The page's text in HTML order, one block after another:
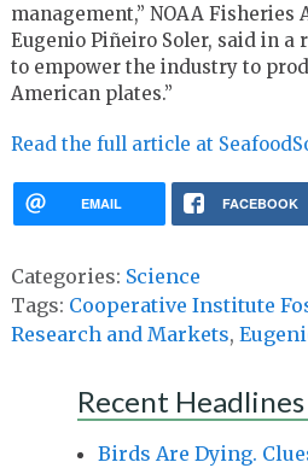
management,” NOAA
Eugenio Piñeiro Soler, said in a
to empower the industry to
American plates.”
Read the full article at
EMAIL FACEBOOK
Categories: Science
Tags: Cooperative Institute
Research and Markets,
Recent Headlines
Birds Are Dying.